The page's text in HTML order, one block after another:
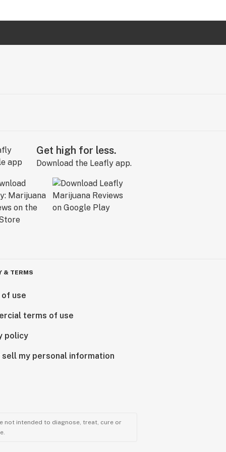
Get high for less.
Download the Leafly app.
& TERMS
use
terms of use
policy
sell my personal information
not intended to diagnose, treat, cure or